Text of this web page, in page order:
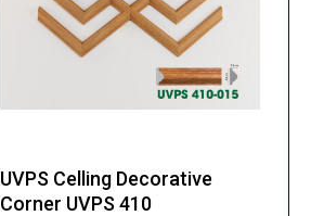
UVPS Celling Decorative
Corner UVPS 410